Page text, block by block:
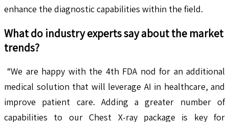
enhance the diagnostic capabilities within the field.
What do industry experts say about the market
trends?
“We are happy with the 4th FDA nod for an additional
medical solution that will leverage AI in healthcare, and
improve patient care. Adding a greater number of
capabilities to our Chest X-ray package is key for